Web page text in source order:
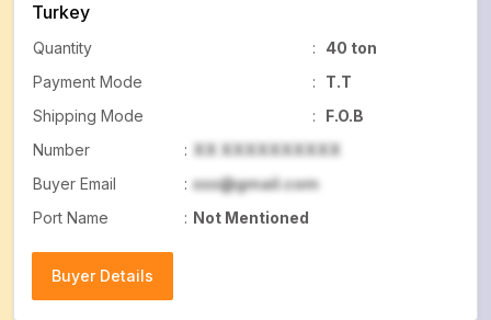
Turkey
Quantity :
40 ton
Payment Mode
:
T.T
Shipping Mode
:
F.O.B
Number
: XX XXXXXXXXXX
Buyer Email
: xxx@gmail.com
Port Name
: Not Mentioned
Buyer Details